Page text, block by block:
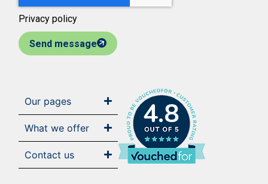
Privacy policy
Send message
Our pages
What we offer
Contact us
4.8